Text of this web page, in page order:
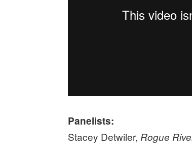
Panelists:
Stacey Detwiler, Rogue